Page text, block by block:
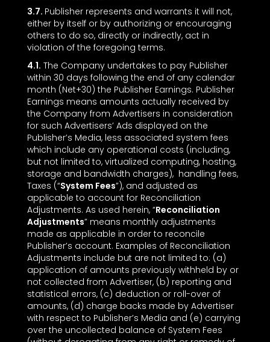
3.7. Publisher represents and warrants it will not,
either by itself or by authorizing or encouraging
others to do so, directly or indirectly, act in
violation of the foregoing terms.
4.1. The Company undertakes to pay Publisher
within 30 days following the end of any calendar
month (Net+30) the Publisher Earnings. Publisher
Earnings means amounts actually received by
the Company from Advertisers in consideration
for such Advertisers’ Ads displayed on the
Publisher’s Media, less associated system fees
which include any operational costs (including,
but not limited to, virtualized computing, hosting,
storage and bandwidth charges), handling fees,
Taxes (“System Fees”), and adjusted as
applicable to account for Reconciliation
Adjustments. As used herein, “Reconciliation
Adjustments” means monthly adjustments
made as applicable in order to reconcile
Publisher’s account. Examples of Reconciliation
Adjustments include but are not limited to: (a)
application of amounts previously withheld by or
not collected from Advertiser, (b) reporting and
statistical errors, (c) deduction or roll-over of
amounts, (d) charge backs made by Advertiser
with respect to Publisher’s Media and (e) carrying
over the uncollected balance of System Fees